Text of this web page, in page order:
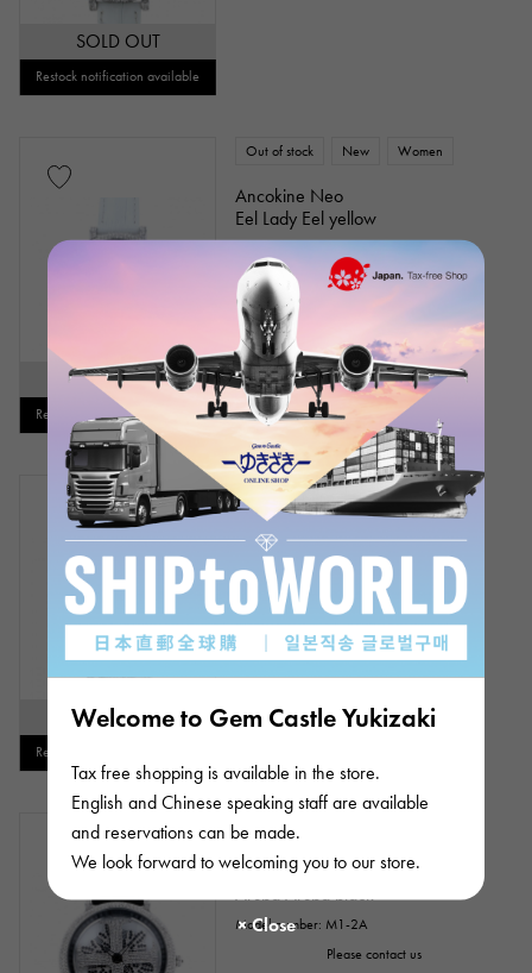
Welcome to Gem Castle Yukizaki
Tax free shopping is available in the store.
English and Chinese speaking staff are available
and reservations can be made.
We look forward to welcoming you to our store.
SOLD OUT
Restock notification available
SOLD OUT
Restock notification available
Out of stock New Women
Ancokine Neo
Eel Lady Eel yellow
Please contact us
SOLD OUT
Restock notification available
Out of stock New mens
Ancokine Neo
Eel Eel clear
Model number: M1-1E
Please contact us
Out of stock
Ancokine Neo
Aruba Aruba black
Model number: M1-2A
Please contact us